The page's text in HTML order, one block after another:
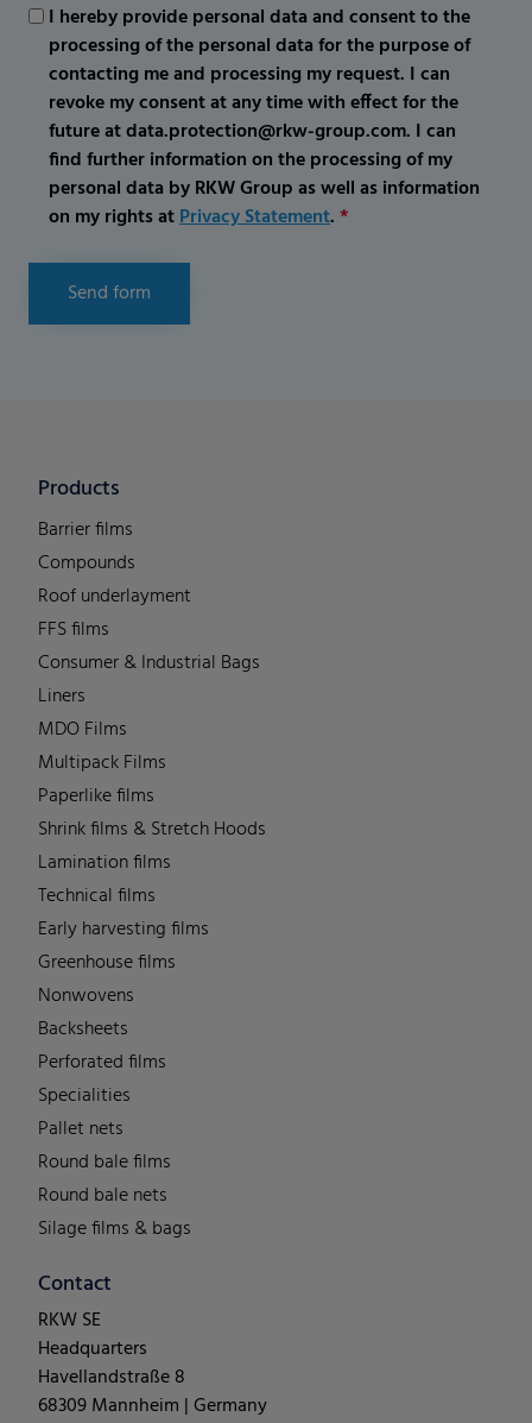
I hereby provide personal data and consent to the
processing of the personal data for the purpose of
contacting me and processing my request. I can
revoke my consent at any time with effect for the
future at data.protection@rkw-group.com. I can
find further information on the processing of my
personal data by RKW Group as well as information
on my rights atPrivacy Statement.*
Send form
Products
Barrier films
Compounds
Roof underlayment
FFS films
Consumer & Industrial Bags
Liners
MDO Films
Multipack Films
Paperlike films
Shrink films & Stretch Hoods
Lamination films
Technical films
Early harvesting films
Greenhouse films
Nonwovens
Backsheets
Perforated films
Specialities
Pallet nets
Round bale films
Round bale nets
Silage films & bags
Contact
RKW SE
Headquarters
Havellandstraße 8
68309 Mannheim | Germany